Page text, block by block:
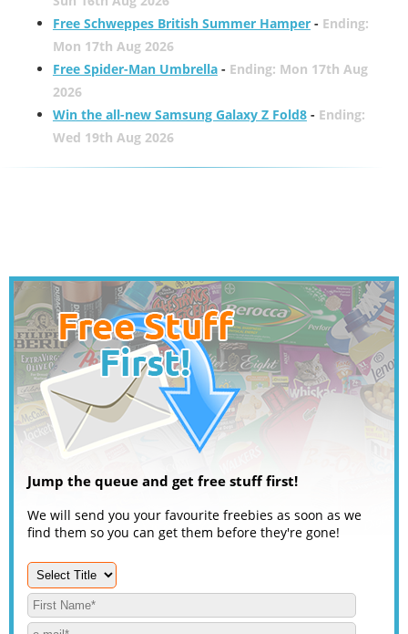
Free Schweppes British Summer Hamper- Ending:
Mon 17th Aug 2026
Free Spider-Man Umbrella- Ending: Mon 17th Aug
2026
Win the all-new Samsung Galaxy Z Fold8- Ending:
Wed 19th Aug 2026
Jump the queue and get free stuff first!
We will send you your favourite freebies as soon as we
find them so you can get them before they're gone!